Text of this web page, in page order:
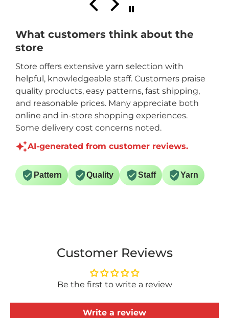
What customers think about the
store
Store offers extensive yarn selection with
helpful, knowledgeable staff. Customers praise
quality products, easy patterns, fast shipping,
and reasonable prices. Many appreciate both
online and in-store shopping experiences.
Some delivery cost concerns noted.
AI-generated from customer reviews.
Pattern Quality Staff Yarn
Customer Reviews
Be the first to write a review
Write a review